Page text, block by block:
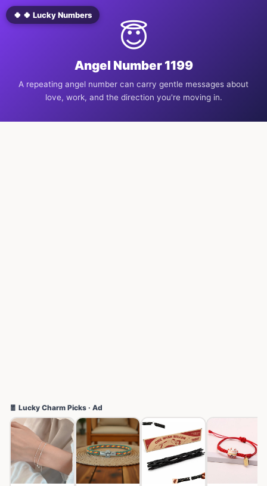
😇
Angel Number 1199
A repeating angel number can carry gentle messages about
love, work, and the direction you're moving in.
🧧 Lucky Charm Picks · Ad
🍀 🍀 Lucky Numbers